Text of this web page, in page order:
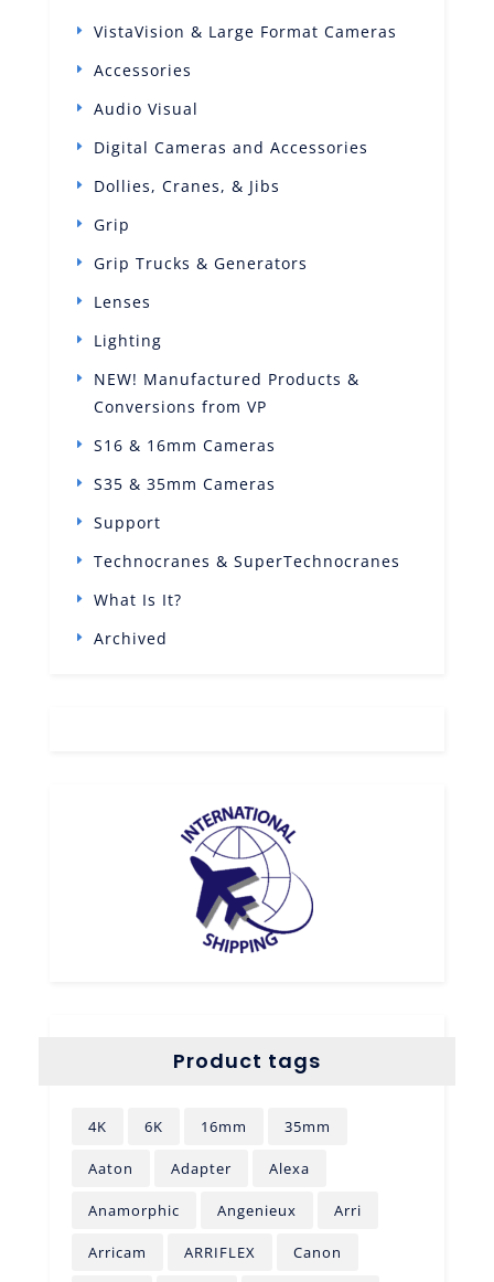
VistaVision & Large Format Cameras
Accessories
Audio Visual
Digital Cameras and Accessories
Dollies, Cranes, & Jibs
Grip
Grip Trucks & Generators
Lenses
Lighting
NEW! Manufactured Products &
Conversions from VP
S16 & 16mm Cameras
S35 & 35mm Cameras
Support
Technocranes & SuperTechnocranes
What Is It?
Archived
Product tags
4K 6K 16mm 35mm
Aaton Adapter Alexa
Anamorphic Angenieux Arri
Arricam ARRIFLEX Canon